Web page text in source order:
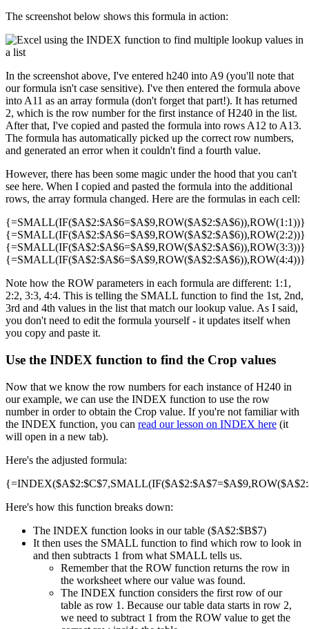
The screenshot below shows this formula in action:
In the screenshot above, I've entered h240 into A9 (you'll note that
our formula isn't case sensitive). I've then entered the formula above
into A11 as an array formula (don't forget that part!). It has returned
2, which is the row number for the first instance of H240 in the list.
After that, I've copied and pasted the formula into rows A12 to A13.
The formula has automatically picked up the correct row numbers,
and generated an error when it couldn't find a fourth value.
However, there has been some magic under the hood that you can't
see here. When I copied and pasted the formula into the additional
rows, the array formula changed. Here are the formulas in each cell:
{=SMALL(IF($A$2:$A$6=$A$9,ROW($A$2:$A$6)),ROW(1:1))}
{=SMALL(IF($A$2:$A$6=$A$9,ROW($A$2:$A$6)),ROW(2:2))}
{=SMALL(IF($A$2:$A$6=$A$9,ROW($A$2:$A$6)),ROW(3:3))}
{=SMALL(IF($A$2:$A$6=$A$9,ROW($A$2:$A$6)),ROW(4:4))}
Note how the ROW parameters in each formula are different: 1:1,
2:2, 3:3, 4:4. This is telling the SMALL function to find the 1st, 2nd,
3rd and 4th values in the list that match our lookup value. As I said,
you don't need to edit the formula yourself - it updates itself when
you copy and paste it.
Use the INDEX function to find the Crop values
Now that we know the row numbers for each instance of H240 in
our example, we can use the INDEX function to use the row
number in order to obtain the Crop value. If you're not familiar with
the INDEX function, you can read our lesson on INDEX here (it
will open in a new tab).
Here's the adjusted formula:
Here's how this function breaks down:
The INDEX function looks in our table ($A$2:$B$7)
It then uses the SMALL function to find which row to look in
and then subtracts 1 from what SMALL tells us.
Remember that the ROW function returns the row in
the worksheet where our value was found.
The INDEX function considers the first row of our
table as row 1. Because our table data starts in row 2,
we need to subtract 1 from the ROW value to get the